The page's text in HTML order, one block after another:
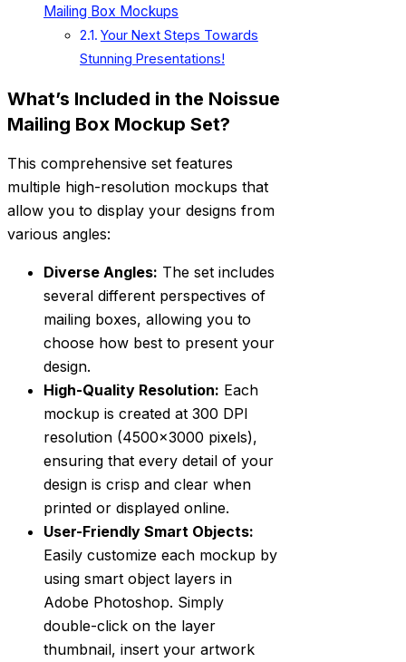
Mailing Box Mockups
Your Next Steps Towards
Stunning Presentations!
What’s Included in the Noissue
Mailing Box Mockup Set?
This comprehensive set features
multiple high-resolution mockups that
allow you to display your designs from
various angles:
Diverse Angles: The set includes
several different perspectives of
mailing boxes, allowing you to
choose how best to present your
design.
High-Quality Resolution: Each
mockup is created at 300 DPI
resolution (4500×3000 pixels),
ensuring that every detail of your
design is crisp and clear when
printed or displayed online.
User-Friendly Smart Objects:
Easily customize each mockup by
using smart object layers in
Adobe Photoshop. Simply
double-click on the layer
thumbnail, insert your artwork